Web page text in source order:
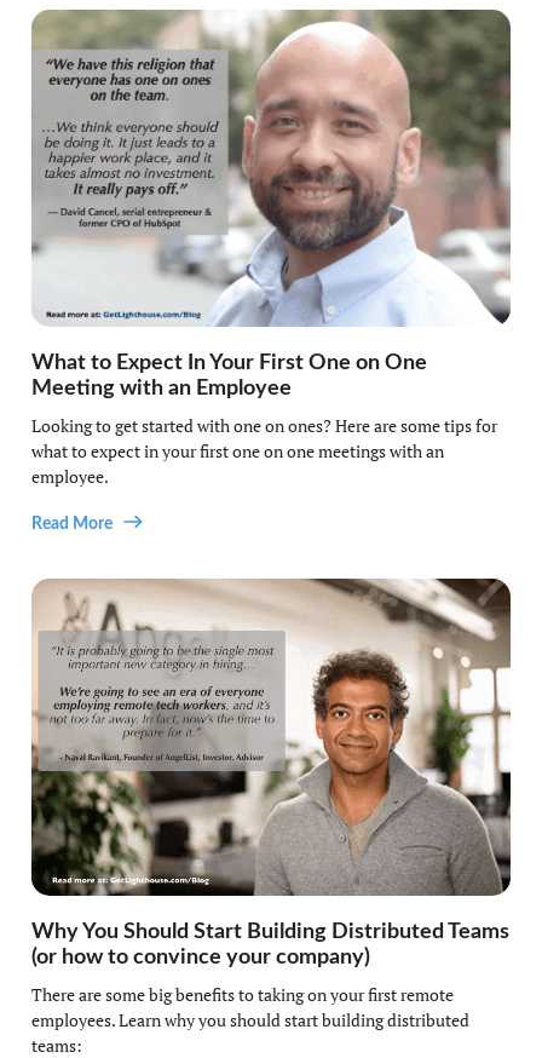
What to Expect In Your First One on One
Meeting with an Employee
Looking to get started with one on ones? Here are some tips for
what to expect in your first one on one meetings with an
employee.
Read More
Why You Should Start Building Distributed Teams
(or how to convince your company)
There are some big benefits to taking on your first remote
employees. Learn why you should start building distributed
teams: